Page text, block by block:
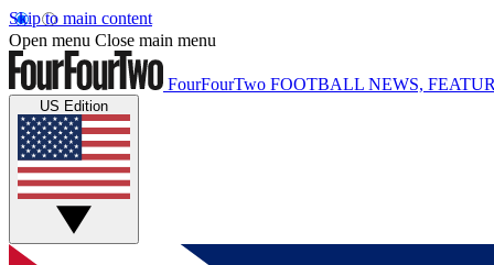
Skip to main content
Open menu Close main menu
FourFourTwo FOOTBALL NEWS,
US Edition